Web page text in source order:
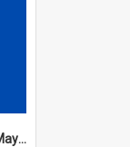
ASC Minutes 2nd Triennium (May 1979 - May 1982)